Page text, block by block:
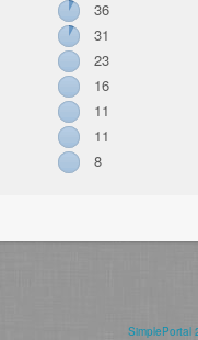
36
31
23
16
11
11
8
SimplePortal